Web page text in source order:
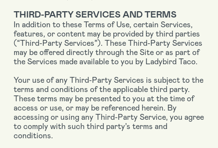
THIRD-PARTY SERVICES AND TERMS
In addition to these Terms of Use, certain Services,
features, or content may be provided by third parties
(“Third-Party Services”). These Third-Party Services
may be offered directly through the Site or as part of
the Services made available to you by Ladybird Taco.
Your use of any Third-Party Services is subject to the
terms and conditions of the applicable third party.
These terms may be presented to you at the time of
access or use, or may be referenced herein. By
accessing or using any Third-Party Service, you agree
to comply with such third party’s terms and
conditions.